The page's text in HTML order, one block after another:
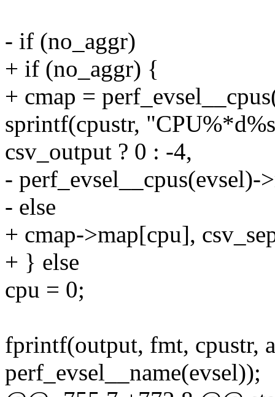
- if (no_aggr)
+ if (no_aggr) {
+ cmap =
sprintf(cpustr,
csv_output ? 0 : -4,
- perf_evsel__cpus(evsel)-
- else
+ cmap->map[cpu],
+ } else
cpu = 0;
fprintf(output, fmt, cpustr,
perf_evsel__name(evsel));